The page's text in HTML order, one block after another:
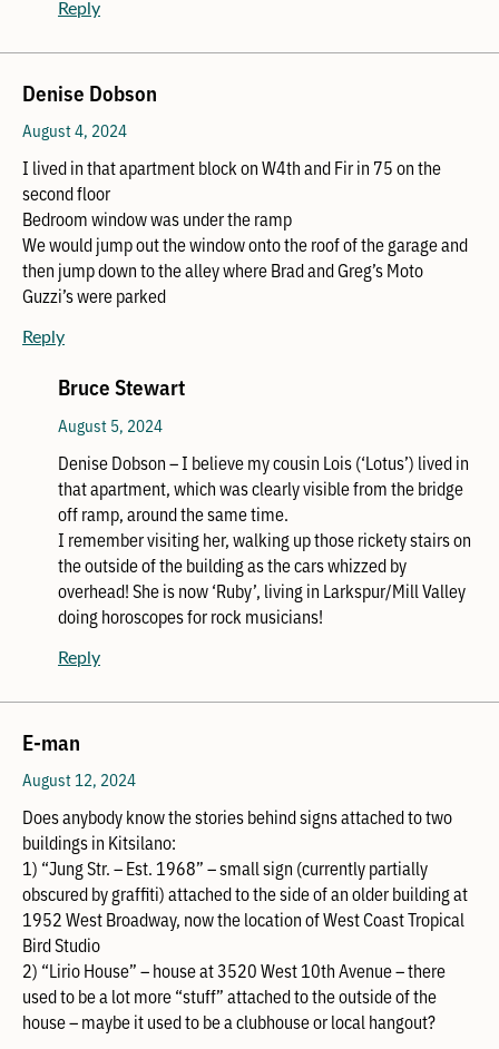
Reply
Denise Dobson
August 4, 2024
I lived in that apartment block on W4th and Fir in 75 on the
second floor
Bedroom window was under the ramp
We would jump out the window onto the roof of the garage and
then jump down to the alley where Brad and Greg’s Moto
Guzzi’s were parked
Reply
Bruce Stewart
August 5, 2024
Denise Dobson – I believe my cousin Lois (‘Lotus’) lived in
that apartment, which was clearly visible from the bridge
off ramp, around the same time.
I remember visiting her, walking up those rickety stairs on
the outside of the building as the cars whizzed by
overhead! She is now ‘Ruby’, living in Larkspur/Mill Valley
doing horoscopes for rock musicians!
Reply
E-man
August 12, 2024
Does anybody know the stories behind signs attached to two
buildings in Kitsilano:
1) “Jung Str. – Est. 1968” – small sign (currently partially
obscured by graffiti) attached to the side of an older building at
1952 West Broadway, now the location of West Coast Tropical
Bird Studio
2) “Lirio House” – house at 3520 West 10th Avenue – there
used to be a lot more “stuff” attached to the outside of the
house – maybe it used to be a clubhouse or local hangout?